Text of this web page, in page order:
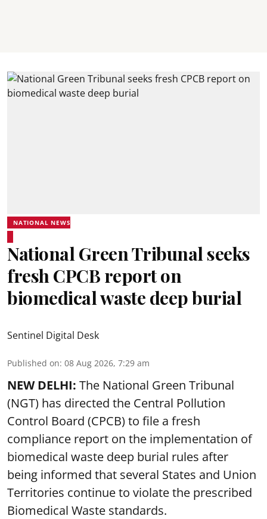
NATIONAL NEWS
National Green Tribunal seeks
fresh CPCB report on
biomedical waste deep burial
Sentinel Digital Desk
Published on: 08 Aug 2026, 7:29 am
NEW DELHI: The National Green Tribunal
(NGT) has directed the Central Pollution
Control Board (CPCB) to file a fresh
compliance report on the implementation of
biomedical waste deep burial rules after
being informed that several States and Union
Territories continue to violate the prescribed
Biomedical Waste standards.